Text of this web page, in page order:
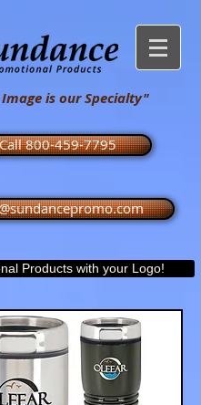
is our Specialty"
800-459-7795
Products with your Logo!